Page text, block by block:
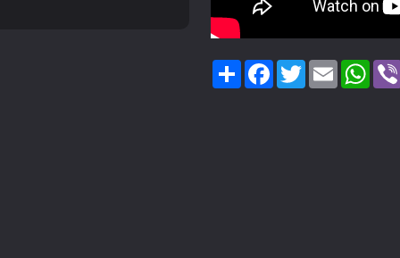
ShareFacebook
TwitterEmail